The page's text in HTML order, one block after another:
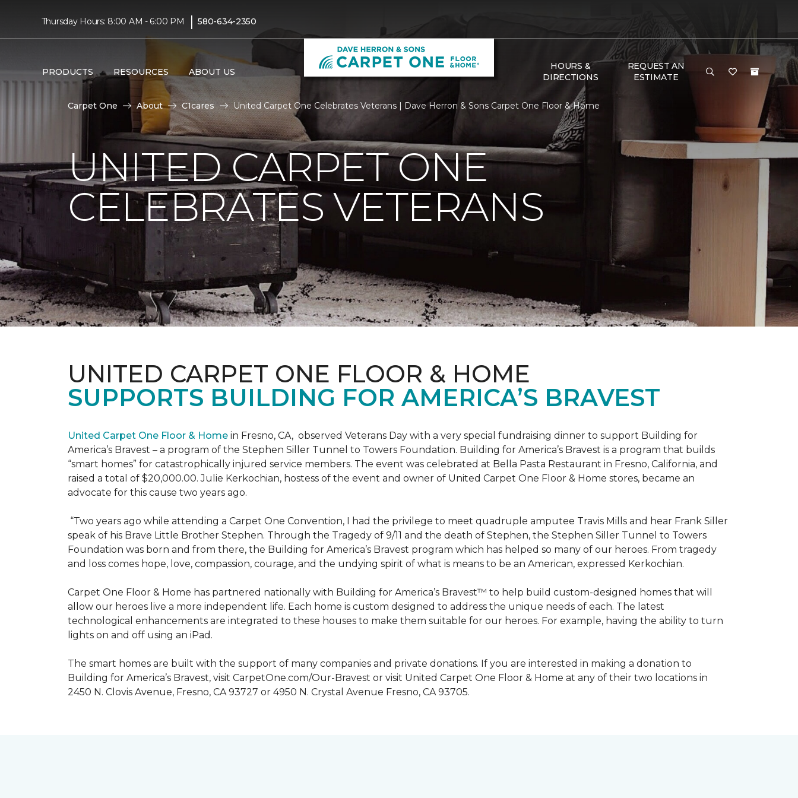
Thursday Hours: 8:00 AM - 6:00 PM | 580-634-2350
PRODUCTS RESOURCES ABOUT US
HOURS &
DIRECTIONS
REQUEST AN
ESTIMATE
Carpet One About C1cares United Carpet One Celebrates Veterans | Dave Herron & Sons Carpet One Floor & Home
UNITED CARPET ONE
CELEBRATES VETERANS
UNITED CARPET ONE FLOOR & HOME
SUPPORTS BUILDING FOR AMERICA’S BRAVEST
United Carpet One Floor & Home in Fresno, CA, observed Veterans Day with a very special fundraising dinner to support Building for
America’s Bravest – a program of the Stephen Siller Tunnel to Towers Foundation. Building for America’s Bravest is a program that builds
“smart homes” for catastrophically injured service members. The event was celebrated at Bella Pasta Restaurant in Fresno, California, and
raised a total of $20,000.00. Julie Kerkochian, hostess of the event and owner of United Carpet One Floor & Home stores, became an
advocate for this cause two years ago.
“Two years ago while attending a Carpet One Convention, I had the privilege to meet quadruple amputee Travis Mills and hear Frank Siller
speak of his Brave Little Brother Stephen. Through the Tragedy of 9/11 and the death of Stephen, the Stephen Siller Tunnel to Towers
Foundation was born and from there, the Building for America’s Bravest program which has helped so many of our heroes. From tragedy
and loss comes hope, love, compassion, courage, and the undying spirit of what is means to be an American, expressed Kerkochian.
Carpet One Floor & Home has partnered nationally with Building for America’s Bravest™ to help build custom-designed homes that will
allow our heroes live a more independent life. Each home is custom designed to address the unique needs of each. The latest
technological enhancements are integrated to these houses to make them suitable for our heroes. For example, having the ability to turn
lights on and off using an iPad.
The smart homes are built with the support of many companies and private donations. If you are interested in making a donation to
Building for America’s Bravest, visit CarpetOne.com/Our-Bravest or visit United Carpet One Floor & Home at any of their two locations in
2450 N. Clovis Avenue, Fresno, CA 93727 or 4950 N. Crystal Avenue Fresno, CA 93705.